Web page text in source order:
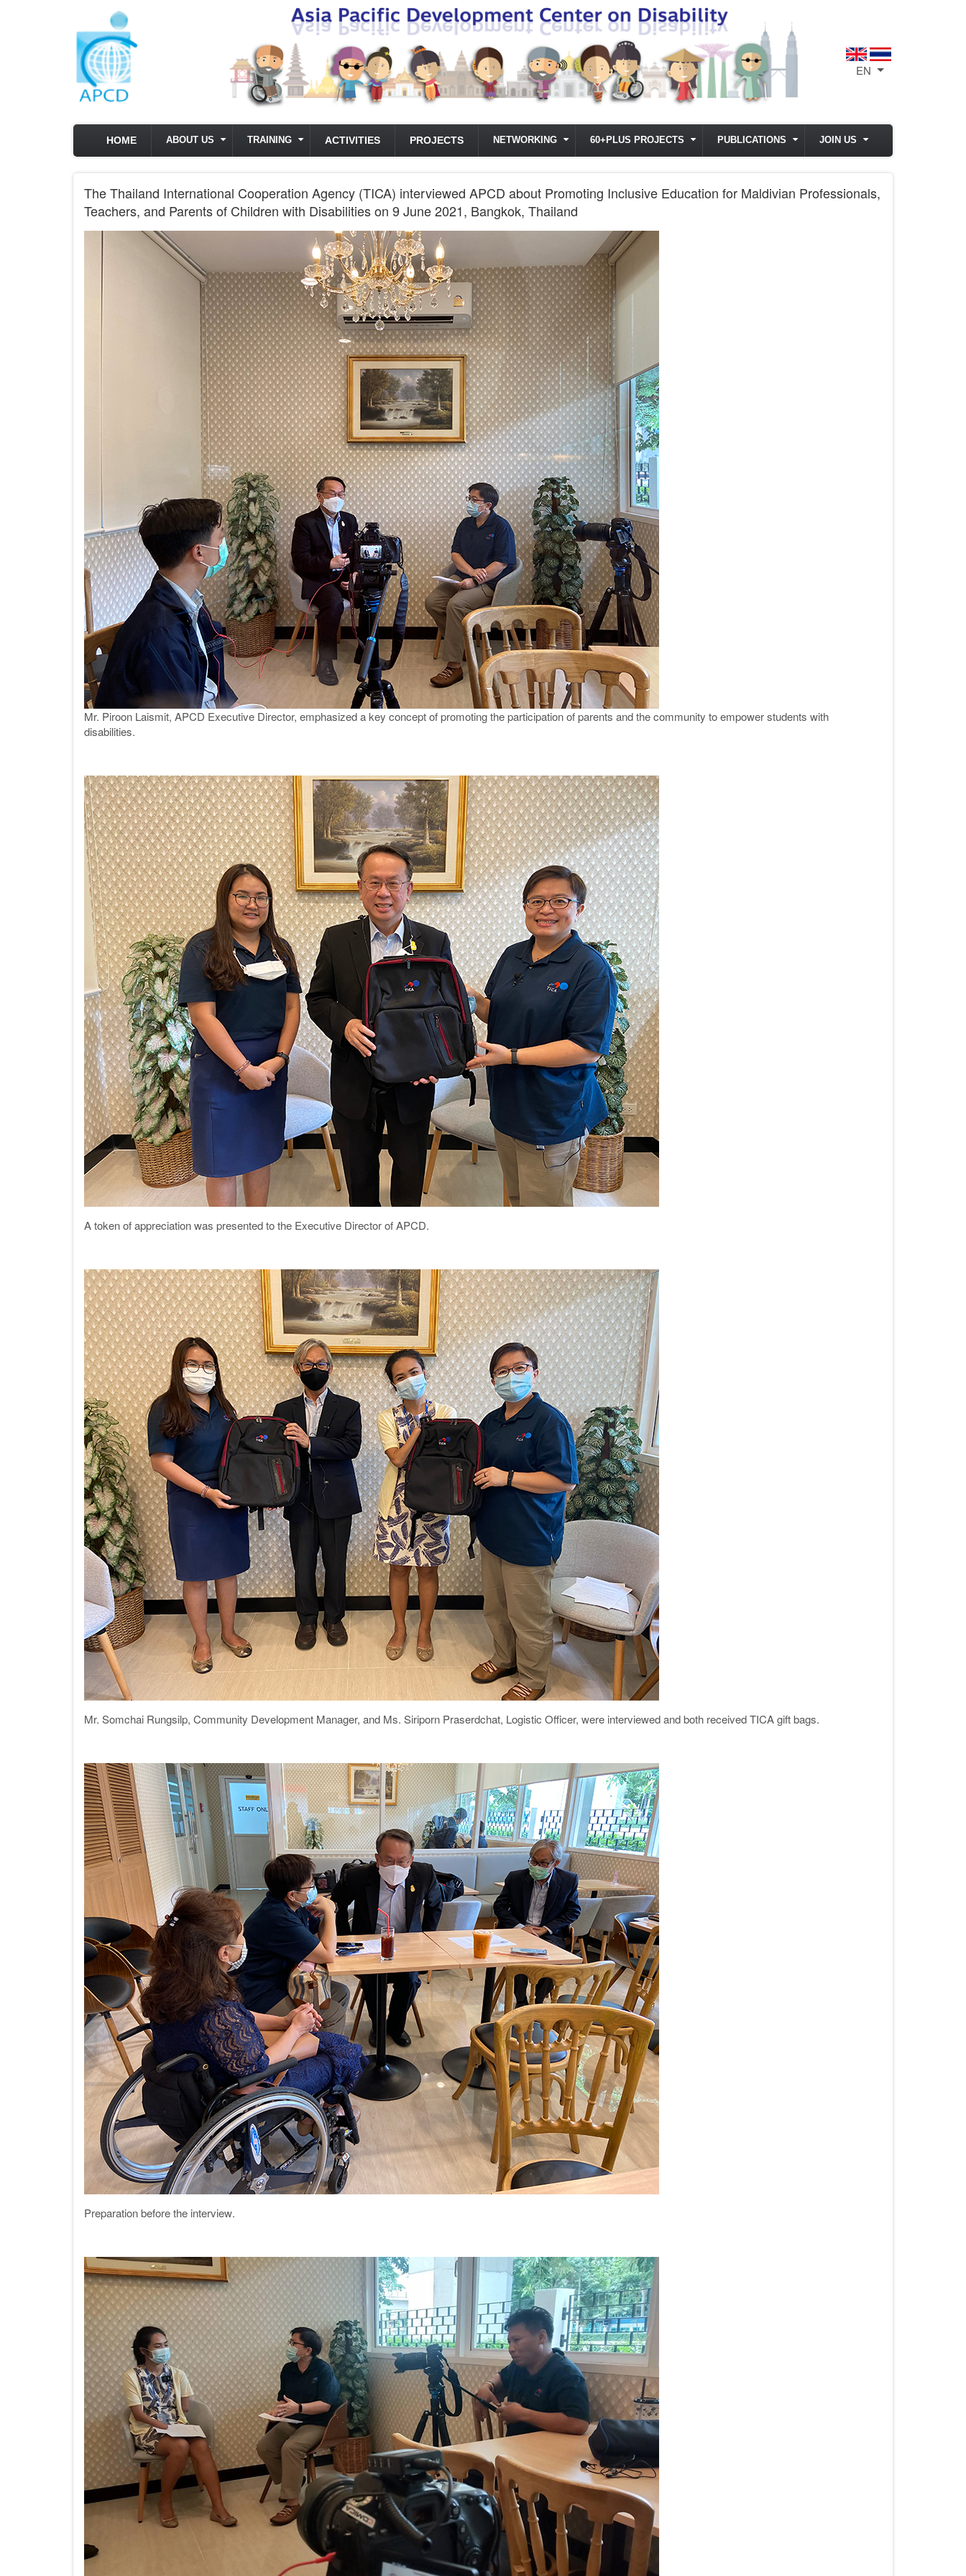
EN List additional
HOME ABOUT US TRAINING ACTIVITIES PROJECTS NETWORKING 60+PLUS PROJECTS PUBLICATIONS JOIN US
The Thailand International Cooperation Agency (TICA) interviewed APCD about Promoting Inclusive Education for Maldivian Professionals,
Teachers, and Parents of Children with Disabilities on 9 June 2021, Bangkok, Thailand
Mr. Piroon Laismit, APCD Executive Director, emphasized a key concept of promoting the participation of parents and the community to empower students with
disabilities.
A token of appreciation was presented to the Executive Director of APCD.
Mr. Somchai Rungsilp, Community Development Manager, and Ms. Siriporn Praserdchat, Logistic Officer, were interviewed and both received TICA gift bags.
Preparation before the interview.